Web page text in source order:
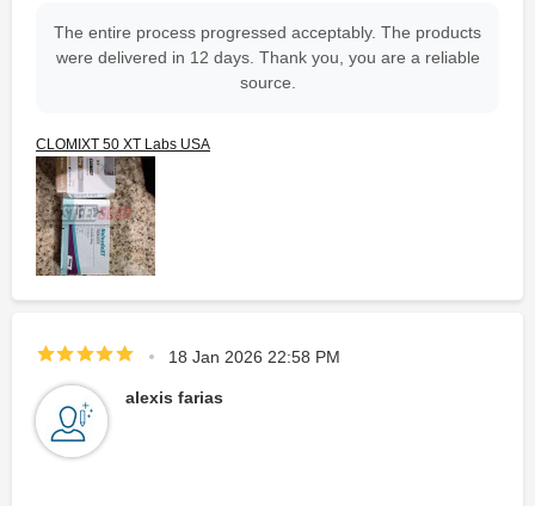
The entire process progressed acceptably. The products
were delivered in 12 days. Thank you, you are a reliable
source.
CLOMIXT 50 XT Labs USA
18 Jan 2026 22:58 PM
alexis farias